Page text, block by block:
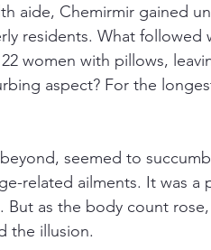
aide, Chemirmir gained
residents. What followed
women with pillows,
aspect? For the
seemed to
related ailments. It was a
But as the body count
the illusion.